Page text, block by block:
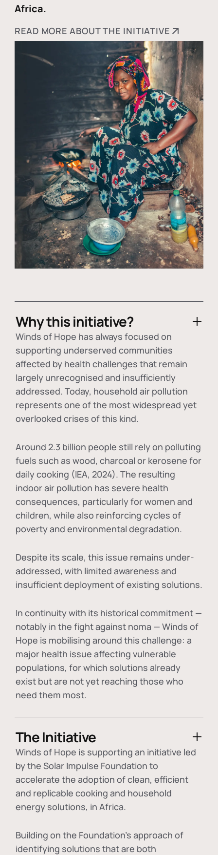
Africa.
READ MORE ABOUT THE INITIATIVE
Why this initiative?
Winds of Hope has always focused on
supporting underserved communities
affected by health challenges that remain
largely unrecognised and insufficiently
addressed. Today, household air pollution
represents one of the most widespread yet
overlooked crises of this kind.
Around 2.3 billion people still rely on polluting
fuels such as wood, charcoal or kerosene for
daily cooking (IEA, 2024). The resulting
indoor air pollution has severe health
consequences, particularly for women and
children, while also reinforcing cycles of
poverty and environmental degradation.
Despite its scale, this issue remains under-
addressed, with limited awareness and
insufficient deployment of existing solutions.
In continuity with its historical commitment —
notably in the fight against noma — Winds of
Hope is mobilising around this challenge: a
major health issue affecting vulnerable
populations, for which solutions already
exist but are not yet reaching those who
need them most.
The Initiative
Winds of Hope is supporting an initiative led
by the Solar Impulse Foundation to
accelerate the adoption ofclean, efficient
and replicable cooking and household
energy solutions, in Africa.
Building on the Foundation's approach of
identifying solutions that are both